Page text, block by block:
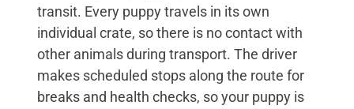
transit. Every puppy travels in its own
individual crate, so there is no contact with
other animals during transport. The driver
makes scheduled stops along the route for
breaks and health checks, so your puppy is